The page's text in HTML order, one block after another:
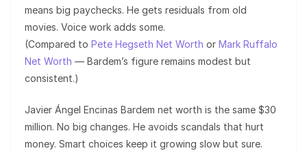
means big paychecks. He gets residuals from old
movies. Voice work adds some.
(Compared to Pete Hegseth Net Worth or Mark Ruffalo
Net Worth — Bardem’s figure remains modest but
consistent.)
Javier Ángel Encinas Bardem net worth is the same $30
million. No big changes. He avoids scandals that hurt
money. Smart choices keep it growing slow but sure.